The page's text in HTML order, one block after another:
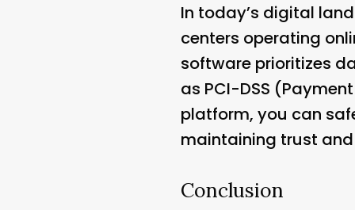
In today’s digital
centers operating
software prioritizes
as PCI-DSS
platform, you can
maintaining trust
Conclusion